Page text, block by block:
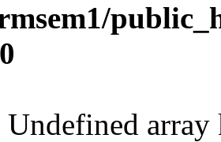
Undefined array